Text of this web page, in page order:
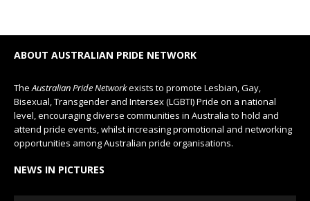
ABOUT AUSTRALIAN PRIDE NETWORK
The Australian Pride Networkexists to promote Lesbian, Gay,
Bisexual, Transgender and Intersex (LGBTI) Pride on a national
level, encouraging diverse communities in Australia to hold and
attend pride events, whilst increasing promotional and networking
opportunities among Australian pride organisations.
NEWS IN PICTURES